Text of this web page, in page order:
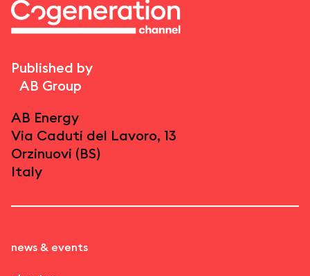
Published by
AB Group
AB Energy
Via Caduti del Lavoro, 13
Orzinuovi (BS)
Italy
news & events